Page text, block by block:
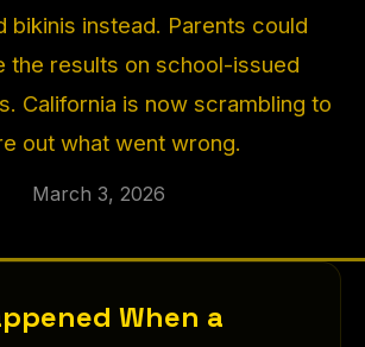
bikinis instead. Parents could
the results on school-issued
California is now scrambling to
out what went wrong.
March 3, 2026
When a